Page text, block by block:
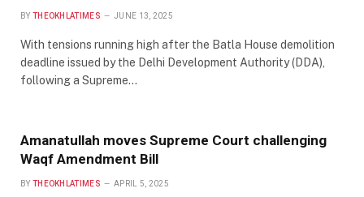
BY THEOKHLATIMES JUNE 13, 2025
With tensions running high after the Batla House demolition
deadline issued by the Delhi Development Authority (DDA),
following a Supreme…
Amanatullah moves Supreme Court challenging
Waqf Amendment Bill
BY THEOKHLATIMES APRIL 5, 2025